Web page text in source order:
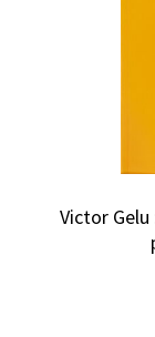
Victor Gelu